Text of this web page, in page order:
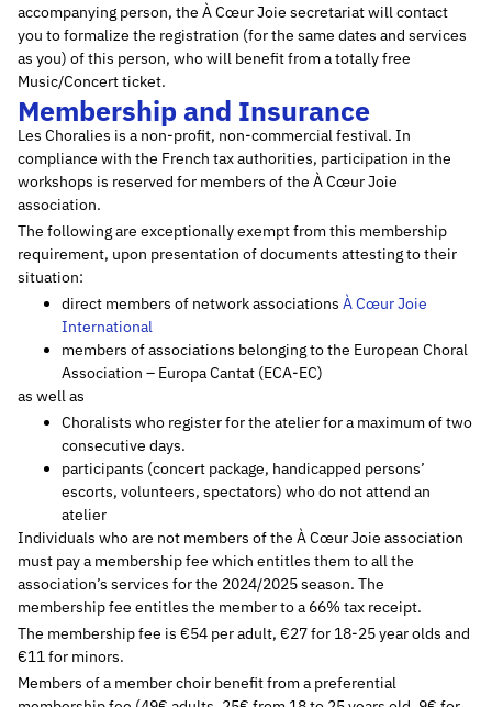
accompanying person, the À Cœur Joie secretariat will contact
you to formalize the registration (for the same dates and services
as you) of this person, who will benefit from a totally free
Music/Concert ticket.
Membership and Insurance
Les Choralies is a non-profit, non-commercial festival. In
compliance with the French tax authorities, participation in the
workshops is reserved for members of the À Cœur Joie
association.
The following are exceptionally exempt from this membership
requirement, upon presentation of documents attesting to their
situation:
direct members of network associations À Cœur Joie
International
members of associations belonging to the European Choral
Association – Europa Cantat (ECA-EC)
as well as
Choralists who register for the atelier for a maximum of two
consecutive days.
participants (concert package, handicapped persons’
escorts, volunteers, spectators) who do not attend an
atelier
Individuals who are not members of the À Cœur Joie association
must pay a membership fee which entitles them to all the
association’s services for the 2024/2025 season. The
membership fee entitles the member to a 66% tax receipt.
The membership fee is €54 per adult, €27 for 18-25 year olds and
€11 for minors.
Members of a member choir benefit from a preferential